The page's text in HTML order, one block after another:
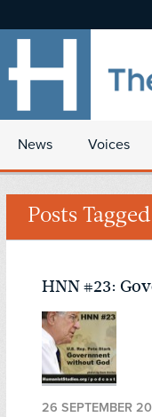
News Voices
Posts Tagged
HNN #23:
26 SEPTEMBER